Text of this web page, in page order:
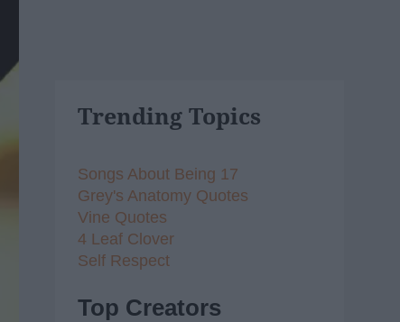
Trending Topics
Songs About Being 17
Grey's Anatomy Quotes
Vine Quotes
4 Leaf Clover
Self Respect
Top Creators